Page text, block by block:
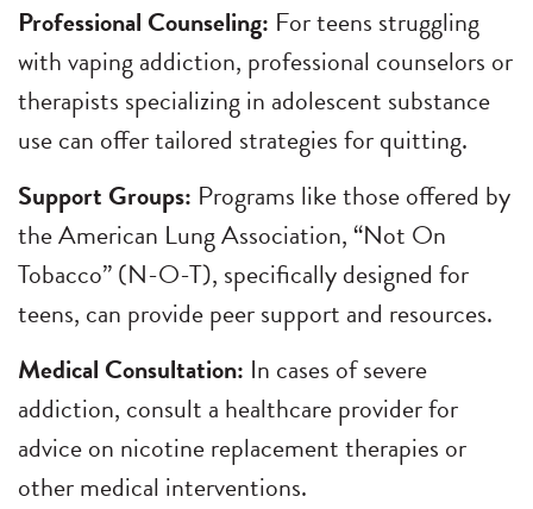
Professional Counseling: For teens struggling
with vaping addiction, professional counselors or
therapists specializing in adolescent substance
use can offer tailored strategies for quitting.
Support Groups: Programs like those offered by
the American Lung Association, “Not On
Tobacco” (N-O-T), specifically designed for
teens, can provide peer support and resources.
Medical Consultation: In cases of severe
addiction, consult a healthcare provider for
advice on nicotine replacement therapies or
other medical interventions.